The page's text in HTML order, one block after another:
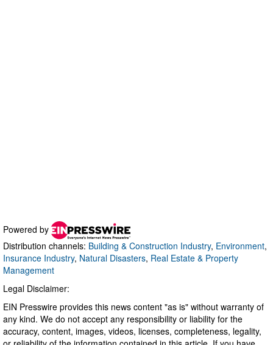
Powered by
Distribution channels: Building & Construction Industry, Environment,
Insurance Industry, Natural Disasters, Real Estate & Property
Management
Legal Disclaimer:
EIN Presswire provides this news content "as is" without warranty of
any kind. We do not accept any responsibility or liability for the
accuracy, content, images, videos, licenses, completeness, legality,